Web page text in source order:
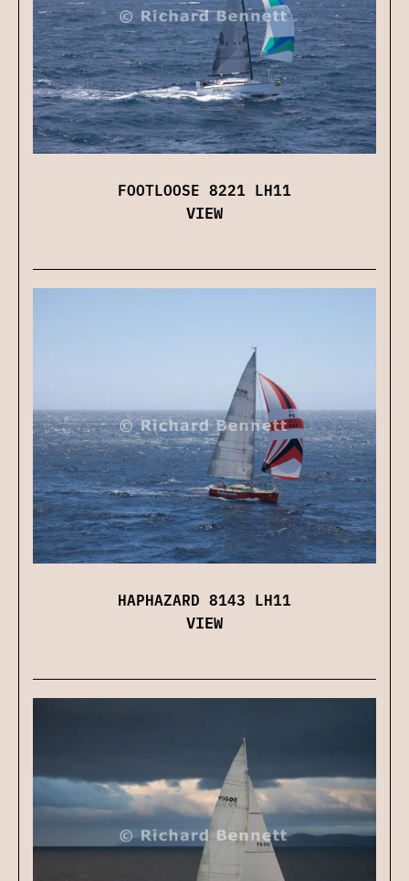
FOOTLOOSE 8221 LH11
VIEW
HAPHAZARD 8143 LH11
VIEW